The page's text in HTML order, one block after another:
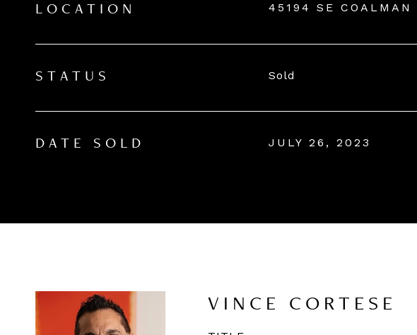
LOCATION 45194 SE COALMAN
STATUS Sold
DATE SOLD JULY 26, 2023
VINCE CORTESE